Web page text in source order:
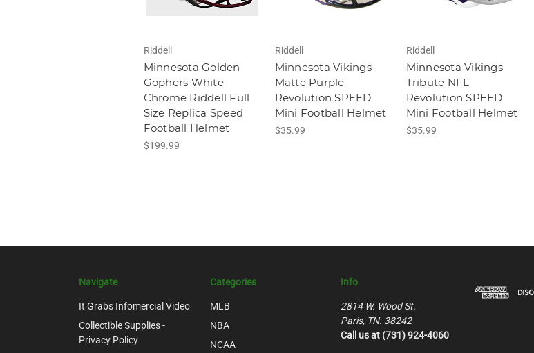
Riddell
Minnesota Golden
Gophers White
Chrome Riddell Full
Size Replica Speed
Football Helmet
$199.99
Riddell
Minnesota Vikings
Matte Purple
Revolution SPEED
Mini Football Helmet
$35.99
Riddell
Minnesota Vikings
Tribute NFL
Revolution SPEED
Mini Football Helmet
$35.99
Navigate
It Grabs Infomercial Video
Collectible Supplies -
Privacy Policy
Categories
MLB
NBA
NCAA
Info
2814 W. Wood St.
Paris, TN. 38242
Call us at (731) 924-4060